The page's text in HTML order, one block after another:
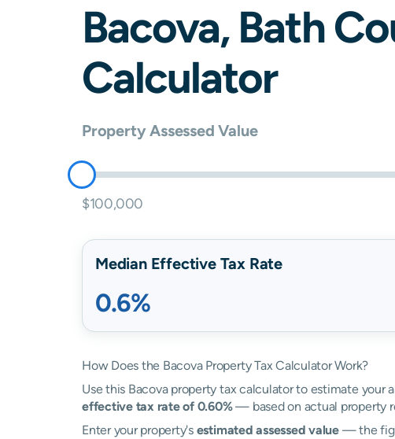
Bacova, Bath
Calculator
Property Assessed Value
$100,000
Median Effective Tax Rate
0.6%
How Does the Bacova Property Tax Calculator Work?
Use this Bacova property tax calculator to estimate your
effective tax rate of 0.60%— based on actual property
Enter your property's estimated assessed value— the